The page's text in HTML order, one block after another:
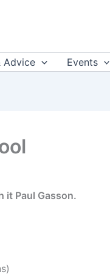
Advice Events
it Paul Gasson.